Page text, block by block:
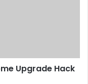
Upgrade Hack